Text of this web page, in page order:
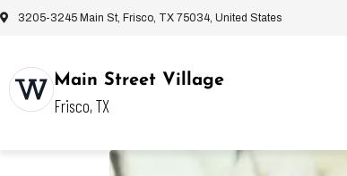
3205-3245 Main St, Frisco, TX 75034, United States
Main Street Village
Frisco, TX